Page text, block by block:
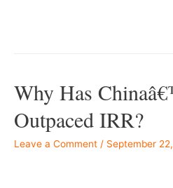
Why Has
Outpaced IRR?
Leave a Comment / September